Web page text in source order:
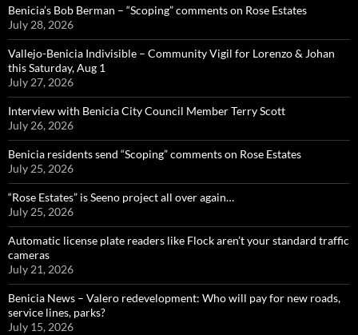
Benicia’s Bob Berman – “Scoping” comments on Rose Estates
July 28, 2026
Vallejo-Benicia Indivisible – Community Vigil for Lorenzo & Johan
this Saturday, Aug 1
July 27, 2026
Interview with Benicia City Council Member Terry Scott
July 26, 2026
Benicia residents send “Scoping” comments on Rose Estates
July 25, 2026
“Rose Estates” is Seeno project all over again…
July 25, 2026
Automatic license plate readers like Flock aren’t your standard traffic
cameras
July 21, 2026
Benicia News – Valero redevelopment: Who will pay for new roads,
service lines, parks?
July 15, 2026